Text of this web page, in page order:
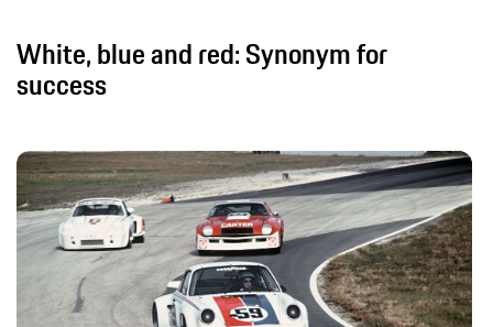
White, blue and red: Synonym for
success